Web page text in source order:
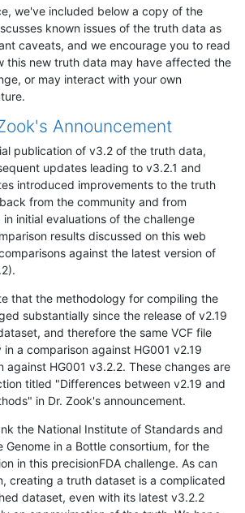
we've included below a copy of the
known issues of the truth data as
caveats, and we encourage you to read
this new truth data may have affected the
or may interact with your own
Announcement
publication of v3.2 of the truth data,
updates leading to v3.2.1 and
introduced improvements to the truth
from the community and from
initial evaluations of the challenge
results discussed on this web
against the latest version of
that the methodology for compiling the
substantially since the release of v2.19
and therefore the same VCF file
a comparison against HG001 v2.19
against HG001 v3.2.2. These changes are
titled "Differences between v2.19 and
in Dr. Zook's announcement.
the National Institute of Standards and
Genome in a Bottle consortium, for the
in this precisionFDA challenge. As can
creating a truth dataset is a complicated
dataset, even with its latest v3.2.2